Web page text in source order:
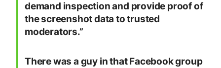
demand inspection and provide proof of
the screenshot data to trusted
moderators.”
There was a guy in that Facebook group